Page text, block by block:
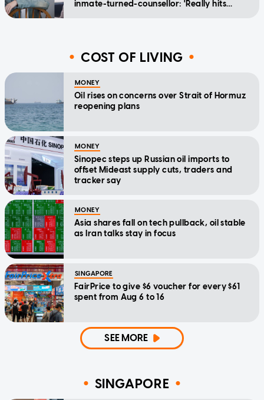
inmate-turned-counsellor: 'Really hits
COST OF LIVING
MONEY
Oil rises on concerns over Strait of Hormuz
reopening plans
MONEY
Sinopec steps up Russian oil imports to
offset Mideast supply cuts, traders and
tracker say
MONEY
Asia shares fall on tech pullback, oil stable
as Iran talks stay in focus
SINGAPORE
FairPrice to give $6 voucher for every $61
spent from Aug 6 to 16
SEE MORE
SINGAPORE